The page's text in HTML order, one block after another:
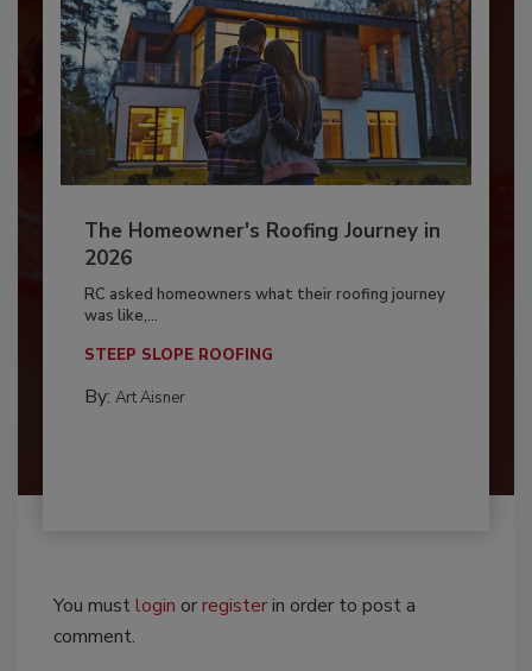
The Homeowner's Roofing Journey in
2026
RC asked homeowners what their roofing journey
was like,...
STEEP SLOPE ROOFING
By: Art Aisner
You mustlogin orregisterin order to post a
comment.